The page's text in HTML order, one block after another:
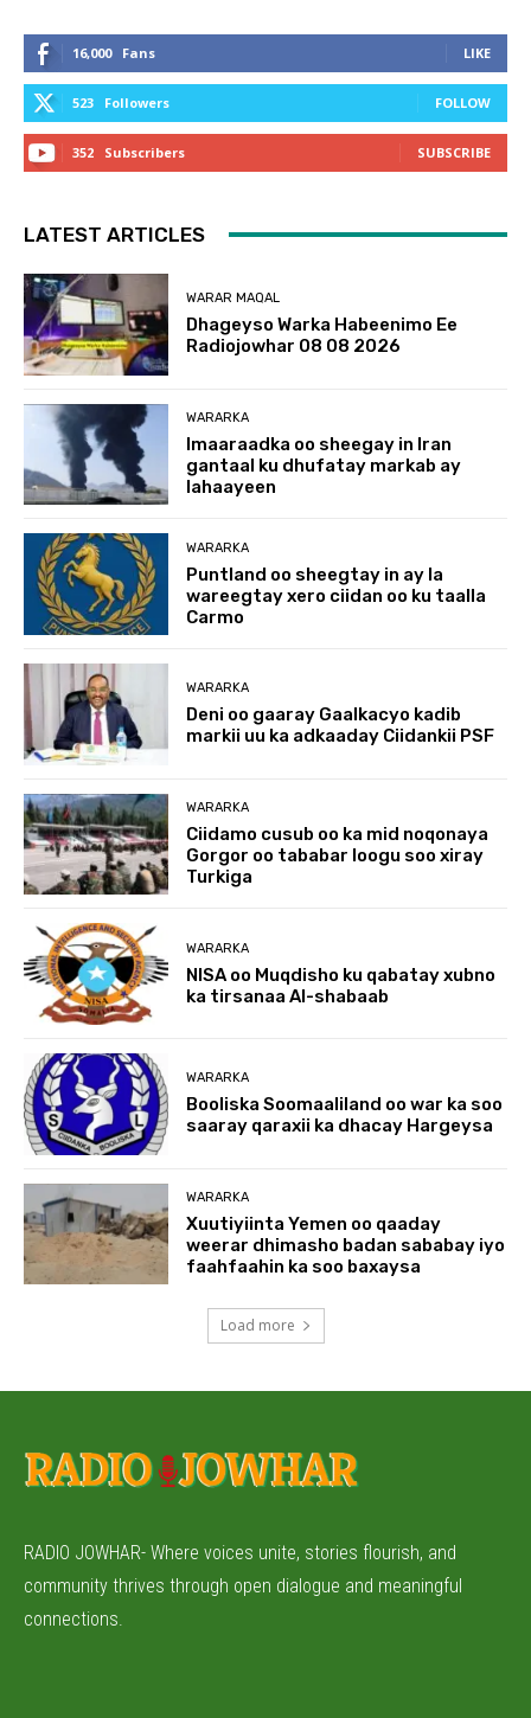
16,000 Fans LIKE
523 Followers FOLLOW
352 Subscribers SUBSCRIBE
LATEST ARTICLES
WARAR MAQAL
Dhageyso Warka Habeenimo Ee
Radiojowhar 08 08 2026
WARARKA
Imaaraadka oo sheegay in Iran
gantaal ku dhufatay markab ay
lahaayeen
WARARKA
Puntland oo sheegtay in ay la
wareegtay xero ciidan oo ku taalla
Carmo
WARARKA
Deni oo gaaray Gaalkacyo kadib
markii uu ka adkaaday Ciidankii PSF
WARARKA
Ciidamo cusub oo ka mid noqonaya
Gorgor oo tababar loogu soo xiray
Turkiga
WARARKA
NISA oo Muqdisho ku qabatay xubno
ka tirsanaa Al-shabaab
WARARKA
Booliska Soomaaliland oo war ka soo
saaray qaraxii ka dhacay Hargeysa
WARARKA
Xuutiyiinta Yemen oo qaaday
weerar dhimasho badan sababay iyo
faahfaahin ka soo baxaysa
Load more
RADIO JOWHAR- Where voices unite, stories flourish, and
community thrives through open dialogue and meaningful
connections.